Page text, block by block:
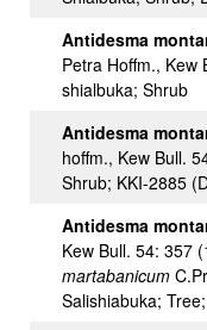
Antidesma
Petra Hoffm., Kew
shialbuka; Shrub
Antidesma
hoffm., Kew Bull.
Shrub; KKI-2885
Antidesma
Kew Bull. 54: 357
martabanicum
Salishiabuka;